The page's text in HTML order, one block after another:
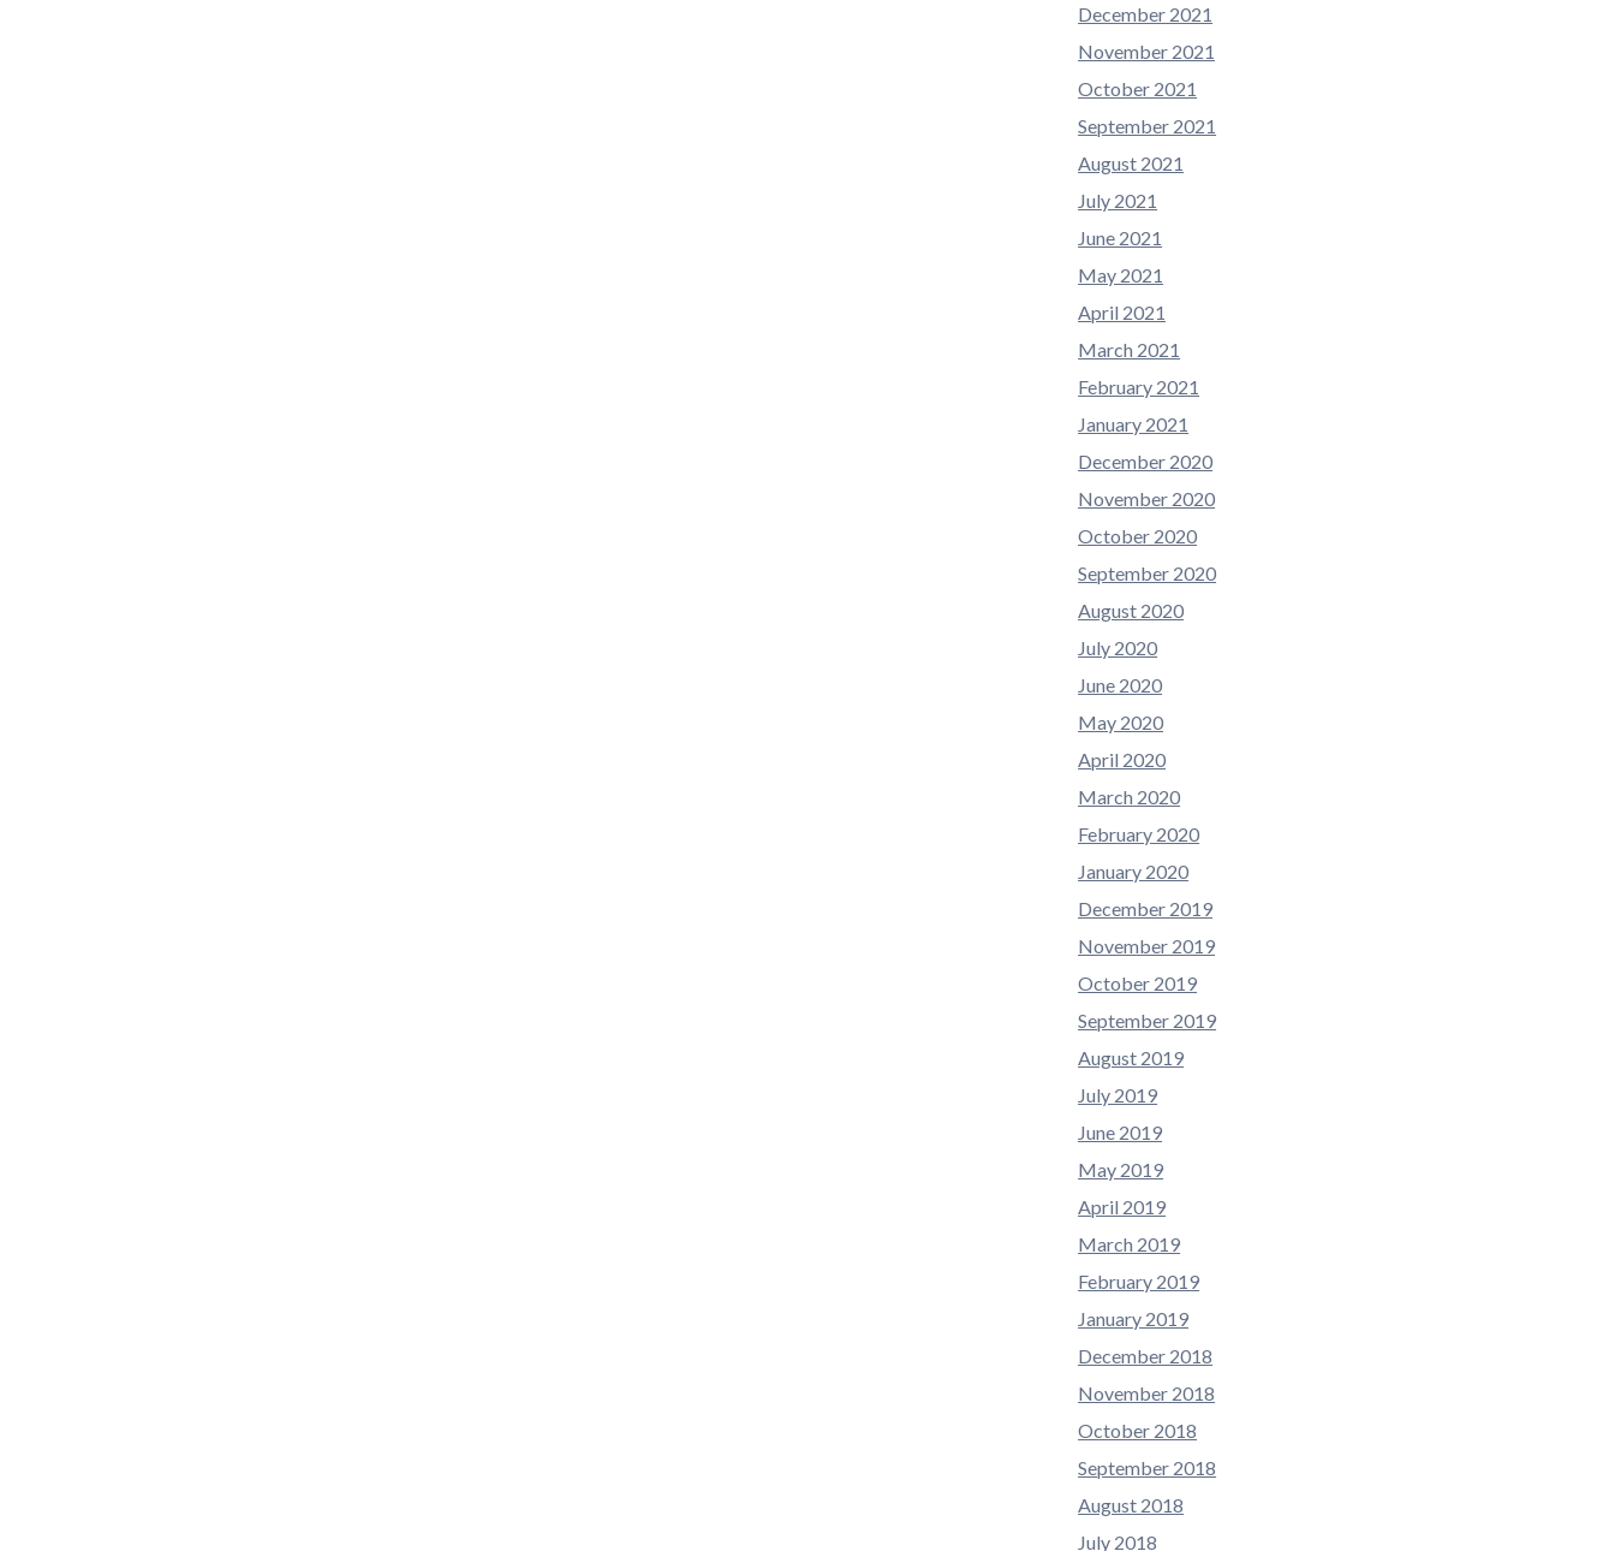
December 2021
November 2021
October 2021
September 2021
August 2021
July 2021
June 2021
May 2021
April 2021
March 2021
February 2021
January 2021
December 2020
November 2020
October 2020
September 2020
August 2020
July 2020
June 2020
May 2020
April 2020
March 2020
February 2020
January 2020
December 2019
November 2019
October 2019
September 2019
August 2019
July 2019
June 2019
May 2019
April 2019
March 2019
February 2019
January 2019
December 2018
November 2018
October 2018
September 2018
August 2018
July 2018